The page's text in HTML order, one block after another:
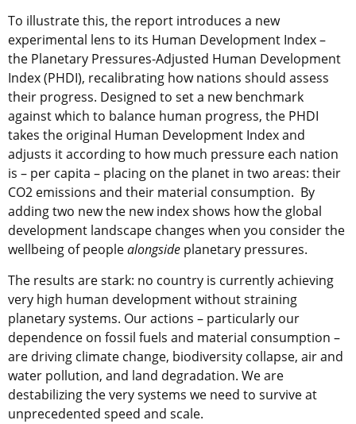
To illustrate this, the report introduces a new
experimental lens to its Human Development Index –
the Planetary Pressures-Adjusted Human Development
Index (PHDI), recalibrating how nations should assess
their progress. Designed to set a new benchmark
against which to balance human progress, the PHDI
takes the original Human Development Index and
adjusts it according to how much pressure each nation
is – per capita – placing on the planet in two areas: their
CO2 emissions and their material consumption. By
adding two new the new index shows how the global
development landscape changes when you consider the
wellbeing of peoplealongside planetary pressures.
The results are stark: no country is currently achieving
very high human development without straining
planetary systems. Our actions – particularly our
dependence on fossil fuels and material consumption –
are driving climate change, biodiversity collapse, air and
water pollution, and land degradation. We are
destabilizing the very systems we need to survive at
unprecedented speed and scale.